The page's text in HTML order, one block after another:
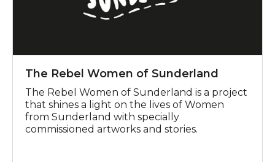
The Rebel Women of Sunderland
The Rebel Women of Sunderland is a project
that shines a light on the lives of Women
from Sunderland with specially
commissioned artworks and stories.